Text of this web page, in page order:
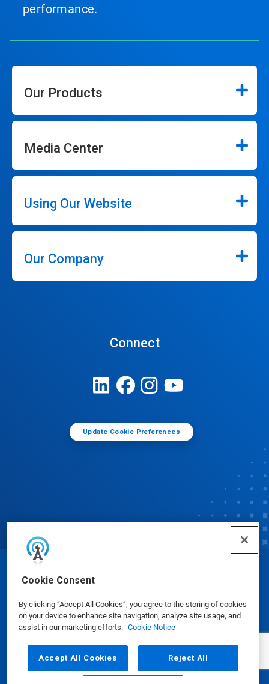
Cookie Consent
By clicking “Accept All Cookies”, you agree to the storing of cookies
on your device to enhance site navigation, analyze site usage, and
assist in our marketing efforts. Cookie Notice
Accept All Cookies Reject All
performance.
Our Products
Media Center
Using Our Website
Our Company
Connect
Update Cookie Preferences
© Ecolab Inc. 2025
Safety Data Sheets|Privacy Policy|Terms of Use